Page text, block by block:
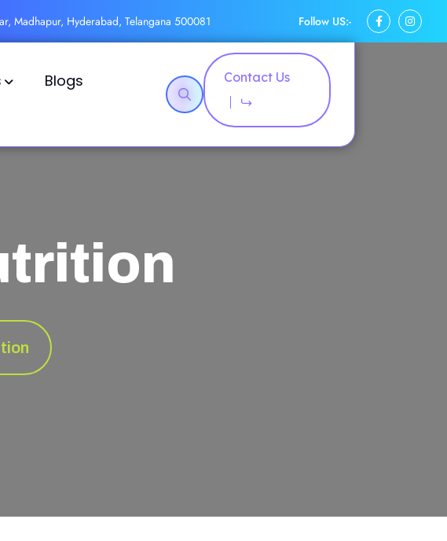
Madhapur, Hyderabad, Telangana 500081 Follow US:-
Blogs
Contact Us